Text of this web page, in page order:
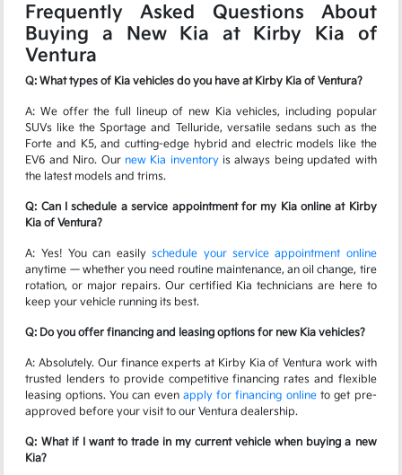
Frequently Asked Questions About
Buying a New Kia at Kirby Kia of
Ventura
Q: What types of Kia vehicles do you have at Kirby Kia of Ventura?
A: We offer the full lineup of new Kia vehicles, including popular
SUVs like the Sportage and Telluride, versatile sedans such as the
Forte and K5, and cutting-edge hybrid and electric models like the
EV6 and Niro. Our new Kia inventoryis always being updated with
the latest models and trims.
Q: Can I schedule a service appointment for my Kia online at Kirby
Kia of Ventura?
A: Yes! You can easilyschedule your service appointment online
anytime — whether you need routine maintenance, an oil change, tire
rotation, or major repairs. Our certified Kia technicians are here to
keep your vehicle running its best.
Q: Do you offer financing and leasing options for new Kia vehicles?
A: Absolutely. Our finance experts at Kirby Kia of Ventura work with
trusted lenders to provide competitive financing rates and flexible
leasing options. You can even apply for financing onlineto get pre-
approved before your visit to our Ventura dealership.
Q: What if I want to trade in my current vehicle when buying a new
Kia?